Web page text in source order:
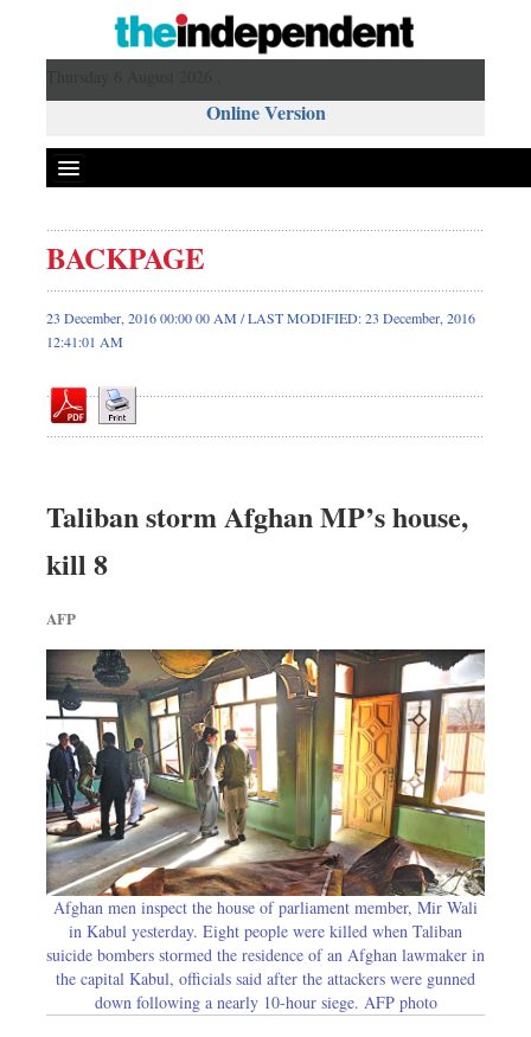
Online Version
Front Page
News
Metro
Op-ed
Dhakalive
Backpage
Panorama
BACKPAGE
23 December, 2016 00:00 00 AM / LAST MODIFIED: 23 December, 2016
12:41:01 AM
Taliban storm Afghan MP’s house,
kill 8
AFP
Afghan men inspect the house of parliament member, Mir Wali
in Kabul yesterday. Eight people were killed when Taliban
suicide bombers stormed the residence of an Afghan lawmaker in
the capital Kabul, officials said after the attackers were gunned
down following a nearly 10-hour siege. AFP photo